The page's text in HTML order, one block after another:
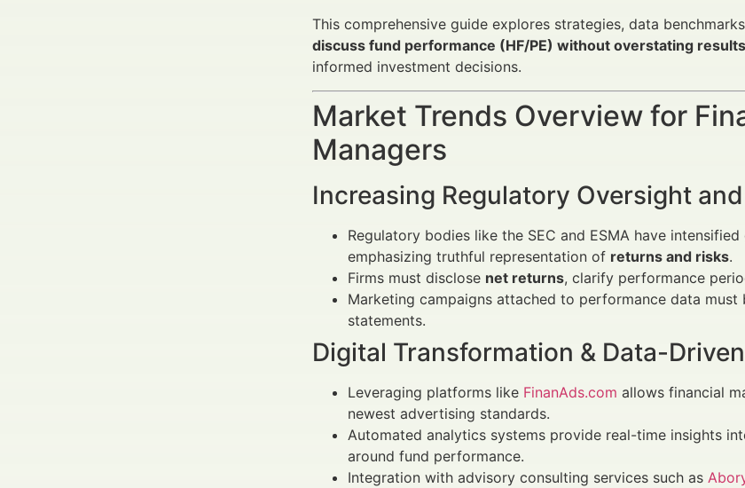
This comprehensive guide explores strategies, data
discuss fund performance (HF/PE) without overstating results
informed investment decisions.
Market Trends Overview for
Managers
Increasing Regulatory Oversight
Regulatory bodies like the SEC and ESMA have
emphasizing truthful representation of returns and risks.
Firms must disclose net returns, clarify performance
Marketing campaigns attached to performance data must
statements.
Digital Transformation & Data-
Leveraging platforms like FinanAds.com allows financial
newest advertising standards.
Automated analytics systems provide real-time insights
around fund performance.
Integration with advisory consulting services such as